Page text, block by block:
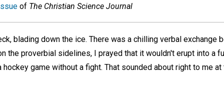
of The Christian Science Journal
blading down the ice. There was a chilling verbal exchange
the proverbial sidelines, I prayed that it wouldn't erupt into a
hockey game without a fight. That sounded about right to me at